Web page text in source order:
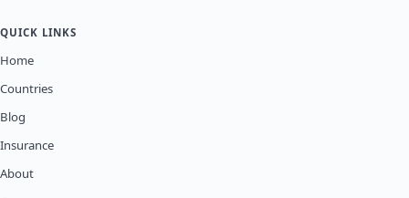
QUICK LINKS
Home
Countries
Blog
Insurance
About